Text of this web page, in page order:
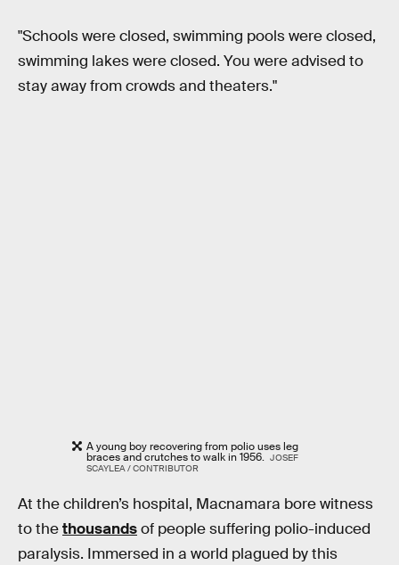
"Schools were closed, swimming pools were closed,
swimming lakes were closed. You were advised to
stay away from crowds and theaters."
A young boy recovering from polio uses leg
braces and crutches to walk in 1956. JOSEF
SCAYLEA / CONTRIBUTOR
At the children’s hospital, Macnamara bore witness
to thethousandsof people suffering polio-induced
paralysis. Immersed in a world plagued by this